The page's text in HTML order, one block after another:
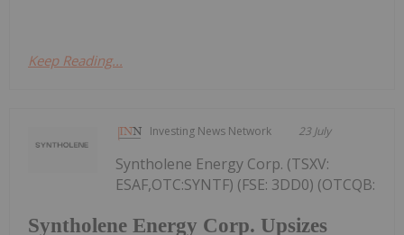
Keep Reading...
Investing News Network 23 July
Syntholene Energy Corp. Upsizes
Syntholene Energy Corp. (TSXV:
ESAF,OTC:SYNTF) (FSE: 3DD0) (OTCQB: